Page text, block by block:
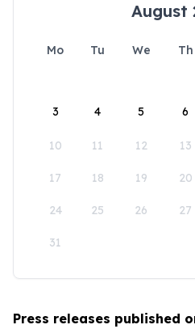
August
Mo Tu We Th
3 4 5 6
10 11 12 13
17 18 19 20
24 25 26 27
31
Press releases published